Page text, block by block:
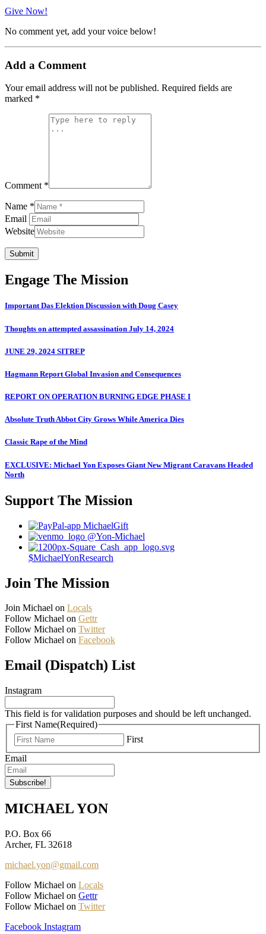
Give Now!
No comment yet, add your voice below!
Add a Comment
Your email address will not be published. Required fields are
marked *
Comment *
Name *
Email
Website
Submit
Engage The Mission
Important Das Elektion Discussion with Doug Casey
Thoughts on attempted assassination July 14, 2024
JUNE 29, 2024 SITREP
Hagmann Report Global Invasion and Consequences
REPORT ON OPERATION BURNING EDGE PHASE I
Absolute Truth Abbot City Grows While America Dies
Classic Rape of the Mind
EXCLUSIVE: Michael Yon Exposes Giant New Migrant Caravans Headed
North
Support The Mission
MichaelGift
@Yon-Michael
$MichaelYonResearch
Join The Mission
Join Michael on Locals
Follow Michael on Gettr
Follow Michael on Twitter
Follow Michael on Facebook
Email (Dispatch) List
Instagram
This field is for validation purposes and should be left unchanged.
First Name(Required)
First
Email
MICHAEL YON
P.O. Box 66
Archer, FL 32618
michael.yon@gmail.com
Follow Michael on Locals
Follow Michael on Gettr
Follow Michael on Twitter
Facebook Instagram